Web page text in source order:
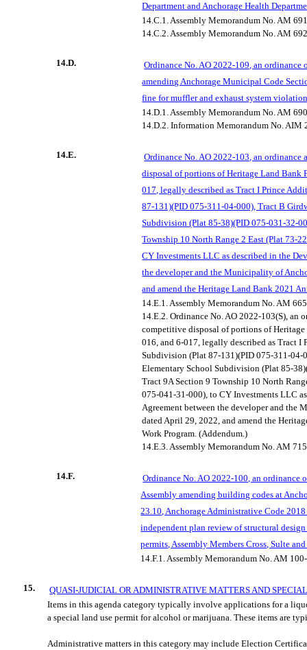
Department and Anchorage Health
14.C.1.Assembly Memorandum No. AM
14.C.2.Assembly Memorandum No. AM
14.D.
Ordinance No. AO 2022-109, an ordinance
amending Anchorage Municipal Code
fine for muffler and exhaust system
14.D.1.Assembly Memorandum No. AM
14.D.2.Information Memorandum No. AIM
14.E. Ordinance No. AO 2022-103, an
disposal of portions of Heritage Land Bank
017, legally described as Tract I Prince
87-131)(PID 075-311-04-000), Tract B
Subdivision (Plat 85-38)(PID 075-031-32-
Township 10 North Range 2 East (Plat 73-
CY Investments LLC as described in the
the developer and the Municipality of
and amend the Heritage Land Bank 2021
14.E.1.Assembly Memorandum No. AM
14.E.2.Ordinance No. AO 2022-103(S), an
competitive disposal of portions of
016, and 6-017, legally described as Tract I
Subdivision (Plat 87-131)(PID 075-311-04-
Elementary School Subdivision (Plat 85-
Tract 9A Section 9 Township 10 North
075-041-31-000), to CY Investments LLC
Agreement between the developer and the
dated April 29, 2022, and amend the
Work Program. (Addendum.)
14.E.3.Assembly Memorandum No. AM
14.F.
Ordinance No. AO 2022-100, an ordinance
Assembly amending building codes at
23.10, Anchorage Administrative Code
independent plan review of structural
permits, Assembly Members Cross, Sulte
14.F.1.Assembly Memorandum No. AM
15.
QUASI-JUDICIAL OR ADMINISTRATIVE MATTERS AND
Items in this agenda category typically involve applications for a
a special land use permit for alcohol or marijuana. These items are
Administrative matters in this category may include Election